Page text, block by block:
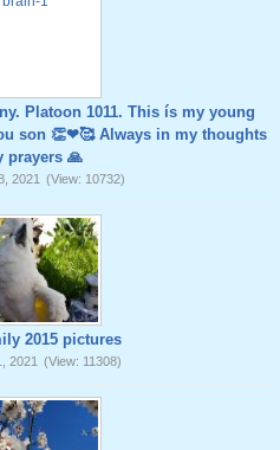
Platoon 1011. This ís my young
son 👏❤🥰 Always in my thoughts
prayers 🙏
2021 (View: 10732)
2015 pictures
2021 (View: 11308)